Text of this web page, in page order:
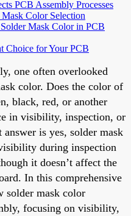
PCB Assembly Processes
Color Selection
Mask Color in PCB
Choice for Your PCB
one often overlooked
color. Does the color of
black, red, or another
in visibility, inspection, or
is yes, solder mask
during inspection
it doesn’t affect the
In this comprehensive
solder mask color
focusing on visibility,